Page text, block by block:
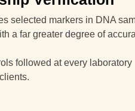
selected markers in DNA
a far greater degree of
followed at every laboratory